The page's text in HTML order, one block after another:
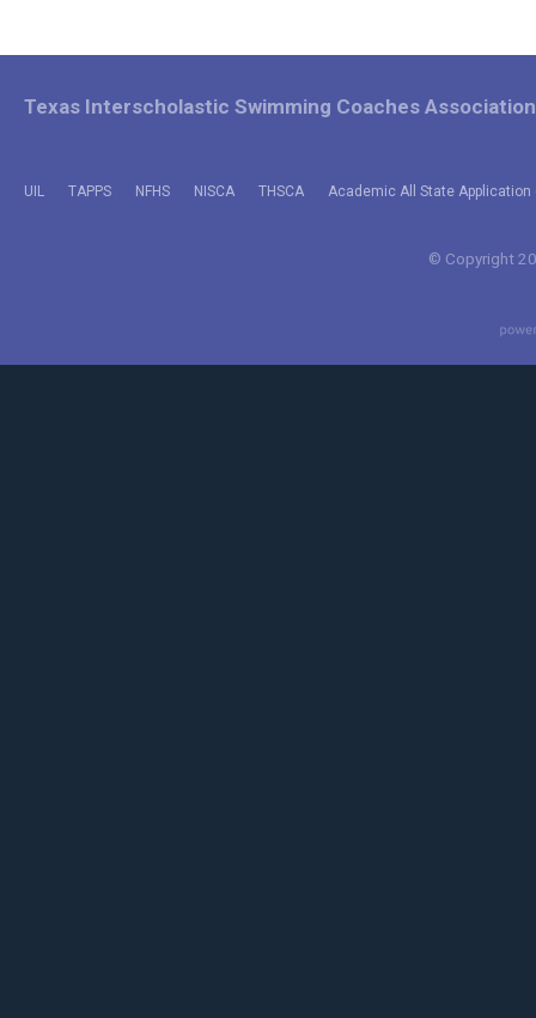
UIL TAPPS NFHS NISCA THSCA Academic All State Application
Texas Interscholastic Swimming Coaches Association
© Copyright